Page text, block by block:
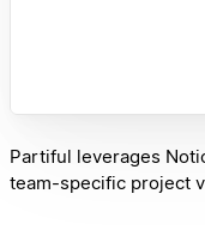
Partiful leverages
team-specific project